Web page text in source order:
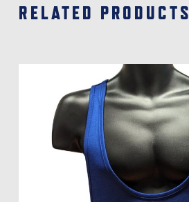
RELATED PRODUCTS